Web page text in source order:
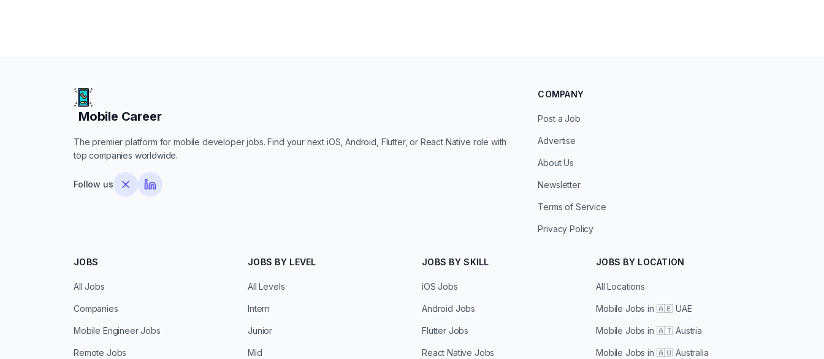
Mobile Career
Mobile Career
The premier platform for mobile developer jobs. Find your next iOS, Android, Flutter, or React Native role with
top companies worldwide.
Follow us
COMPANY
Post a Job
Advertise
About Us
Newsletter
Terms of Service
Privacy Policy
JOBS
All Jobs
Companies
Mobile Engineer Jobs
Remote Jobs
JOBS BY LEVEL
All Levels
Intern
Junior
Mid
JOBS BY SKILL
iOS Jobs
Android Jobs
Flutter Jobs
React Native Jobs
JOBS BY LOCATION
All Locations
Mobile Jobs in 🇦🇪 UAE
Mobile Jobs in 🇦🇹 Austria
Mobile Jobs in 🇦🇺 Australia